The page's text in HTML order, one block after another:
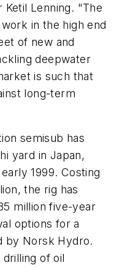
Lenning. "The
in the high end
of new and
deepwater
is such that
long-term
semisub has
yard in Japan,
1999. Costing
the rig has
million five-year
options for a
by Norsk Hydro.
of oil